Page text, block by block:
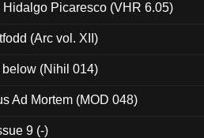
Hidalgo Picaresco (VHR 6.05)
(Arc vol. XII)
(Nihil 014)
Ad Mortem (MOD 048)
9 (-)